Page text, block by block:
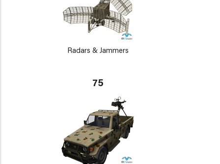
Radars & Jammers
75